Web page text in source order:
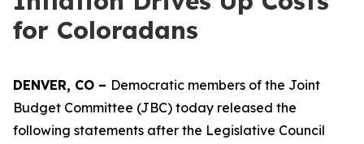
for Coloradans
DENVER, CO – Democratic members of the Joint
Budget Committee (JBC) today released the
following statements after the Legislative Council